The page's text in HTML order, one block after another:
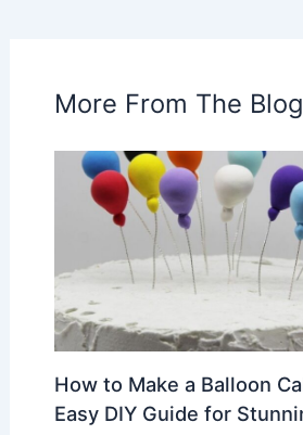
More From The Blog
How to Make a Balloon
Easy DIY Guide for